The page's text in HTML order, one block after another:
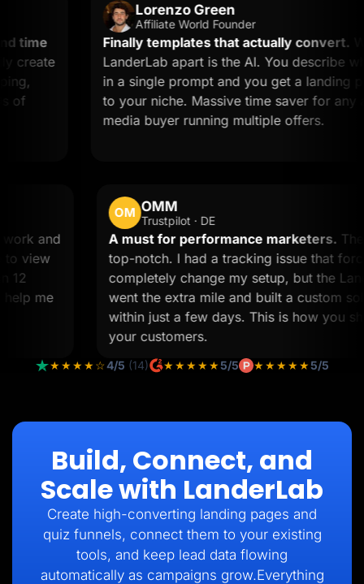
time
Lorenzo Green
Affiliate World Founder
Finally templates that actually convert.
LanderLab apart is the AI. You describe
in a single prompt and you get a landing
to your niche. Massive time saver for any
media buyer running multiple offers.
work and
to view
12
help me
OM OMM
Trustpilot · DE
A must for performance marketers.
top-notch. I had a tracking issue that
completely change my setup, but the
went the extra mile and built a
within just a few days. This is how
your customers.
★★★★☆4/5 (14) ★★★★★5/5 ★★★★★5/5
Build, Connect, and
Scale with LanderLab
Create high-converting landing pages and
quiz funnels, connect them to your existing
tools, and keep lead data flowing
automatically as campaigns grow.Everything